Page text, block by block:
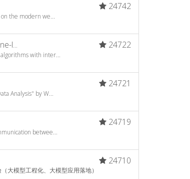
24742
the modern we...
l... 24722
with inter...
24721
Analysis" by W...
24719
betwee...
24710
大模型工程化、大模型应用落地）